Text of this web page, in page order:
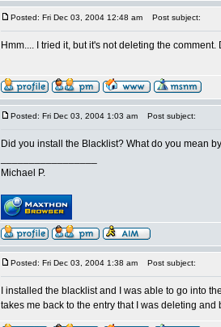
Posted: Fri Dec 03, 2004 12:48 am Post subject:
Hmm.... I tried it, but it's not deleting the
Posted: Fri Dec 03, 2004 1:03 am Post subject:
Did you install the Blacklist? What do you mean
Michael P.
Posted: Fri Dec 03, 2004 1:38 am Post subject:
I installed the blacklist and I was able to go into
takes me back to the entry that I was deleting